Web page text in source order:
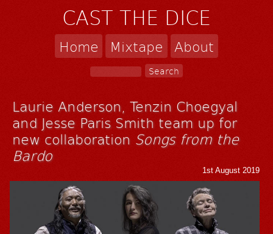
CAST THE DICE
Home Mixtape About
Laurie Anderson, Tenzin Choegyal
and Jesse Paris Smith team up for
new collaboration Songs from the
Bardo
1st August 2019